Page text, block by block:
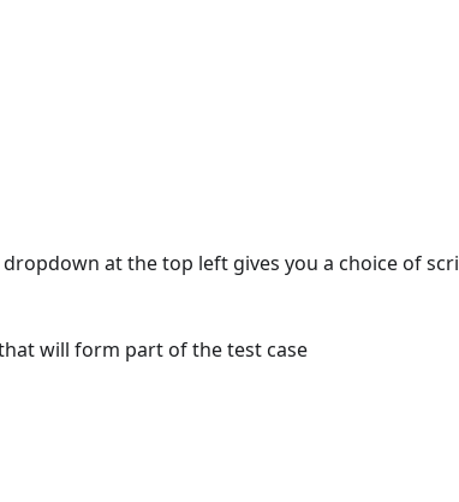
at the top left gives you a choice of
will form part of the test case